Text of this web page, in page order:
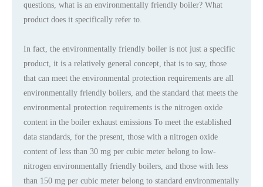
questions, what is an environmentally friendly boiler? What
product does it specifically refer to.
In fact, the environmentally friendly boiler is not just a specific
product, it is a relatively general concept, that is to say, those
that can meet the environmental protection requirements are all
environmentally friendly boilers, and the standard that meets the
environmental protection requirements is the nitrogen oxide
content in the boiler exhaust emissions To meet the established
data standards, for the present, those with a nitrogen oxide
content of less than 30 mg per cubic meter belong to low-
nitrogen environmentally friendly boilers, and those with less
than 150 mg per cubic meter belong to standard environmentally